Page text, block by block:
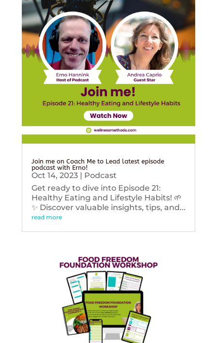
Join me on Coach Me to Lead latest episode
podcast with Erno!
Oct 14, 2023| Podcast
Get ready to dive into Episode 21:
Healthy Eating and Lifestyle Habits! 🌱
✨ Discover valuable insights, tips, and...
read more